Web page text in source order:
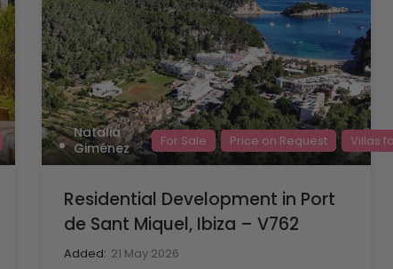
Natalia
Giménez
For Sale Price on Request Villas
Residential Development in Port
de Sant Miquel, Ibiza – V762
Added: 21 May 2026